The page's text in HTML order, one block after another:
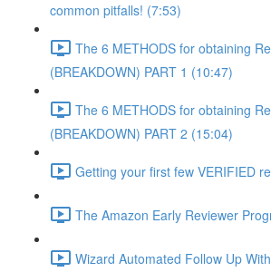
common pitfalls! (7:53)
The 6 METHODS for obtaining
(BREAKDOWN) PART 1 (10:47)
The 6 METHODS for obtaining
(BREAKDOWN) PART 2 (15:04)
Getting your first few VERIFIED
The Amazon Early Reviewer
Wizard Automated Follow Up